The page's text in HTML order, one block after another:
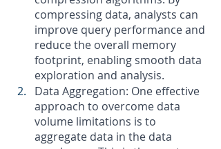
compressing data, analysts can
improve query performance and
reduce the overall memory
footprint, enabling smooth data
exploration and analysis.
Data Aggregation: One effective
approach to overcome data
volume limitations is to
aggregate data in the data